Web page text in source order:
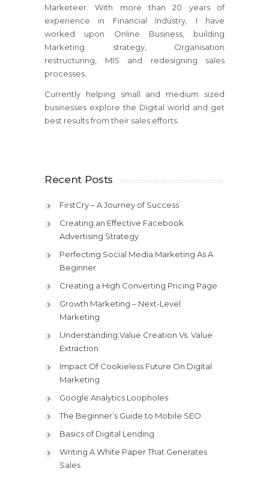
Marketeer. With more than 20 years of
experience in Financial Industry, I have
worked upon Online Business, building
Marketing strategy, Organisation
restructuring, MIS and redesigning sales
processes.
Currently helping small and medium sized
businesses explore the Digital world and get
best results from their sales efforts.
Recent Posts
FirstCry – A Journey of Success
Creating an Effective Facebook
Advertising Strategy
Perfecting Social Media Marketing As A
Beginner
Creating a High Converting Pricing Page
Growth Marketing – Next-Level
Marketing
Understanding Value Creation Vs. Value
Extraction
Impact Of Cookieless Future On Digital
Marketing
Google Analytics Loopholes
The Beginner’s Guide to Mobile SEO
Basics of Digital Lending
Writing A White Paper That Generates
Sales